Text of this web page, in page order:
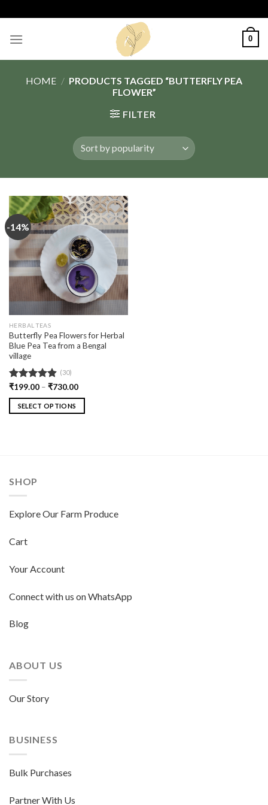
to
content
0
HOME / PRODUCTS TAGGED “BUTTERFLY PEA
FLOWER”
FILTER
-14%
Add
to
wishlist
HERBAL TEAS
Butterfly Pea Flowers for Herbal
Blue Pea Tea from a Bengal
village
Rated4.90
out of 5
(30)
₹199.00– ₹730.00
SELECT OPTIONS
SHOP
Explore Our Farm Produce
Cart
Your Account
Connect with us on WhatsApp
Blog
ABOUT US
Our Story
BUSINESS
Bulk Purchases
Partner With Us